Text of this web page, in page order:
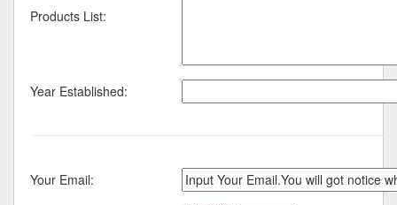
Products List:
Year Established:
Your Email: